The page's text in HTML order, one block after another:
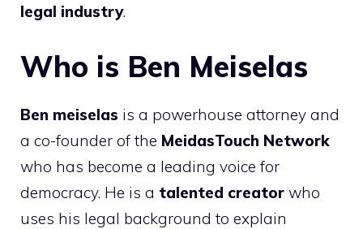
legal industry.
Who is Ben Meiselas
Ben meiselas is a powerhouse attorney and
a co-founder of the MeidasTouch Network
who has become a leading voice for
democracy. He is a talented creator who
uses his legal background to explain